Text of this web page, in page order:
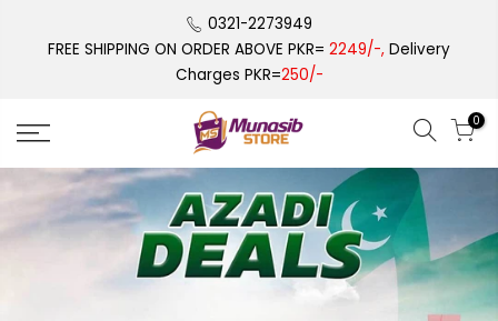
0321-2273949
FREE SHIPPING ON ORDER ABOVE PKR= 2249/-, Delivery
Charges PKR=250/-
0